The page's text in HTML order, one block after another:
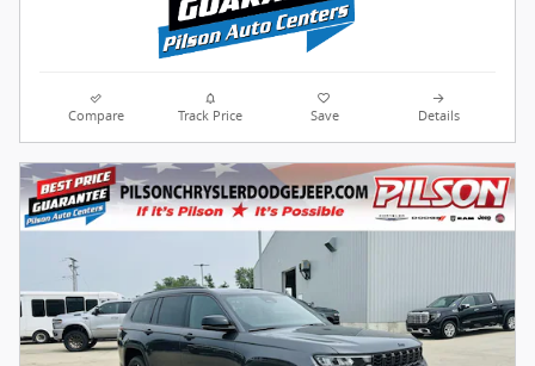
Compare Track Price Save Details